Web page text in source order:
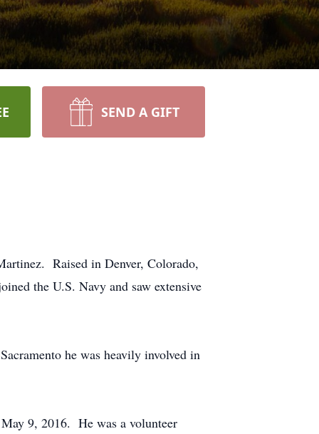
SEND A GIFT
Raised in Denver, Colorado,
the U.S. Navy and saw extensive
he was heavily involved in
9, 2016. He was a volunteer